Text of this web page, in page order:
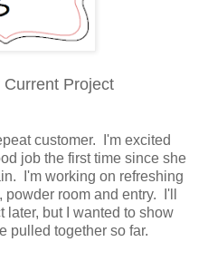
Project
customer. I'm excited
job the first time since she
I'm working on refreshing
room and entry. I'll
later, but I wanted to show
pulled together so far.